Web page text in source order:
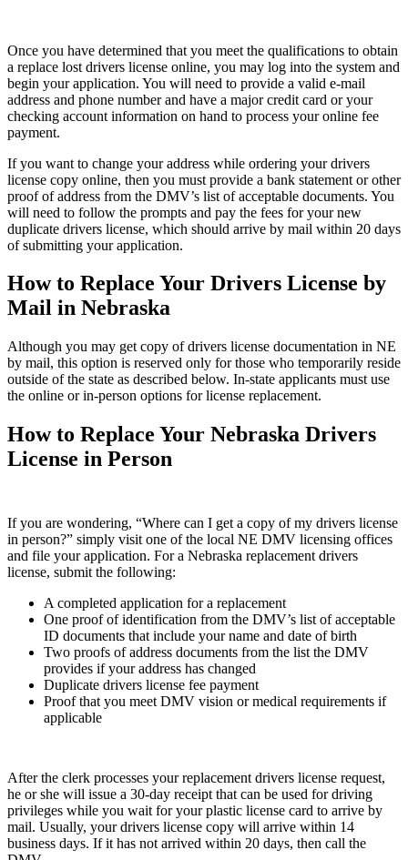
Once you have determined that you meet the qualifications to obtain
a replace lost drivers license online, you may log into the system and
begin your application. You will need to provide a valid e-mail
address and phone number and have a major credit card or your
checking account information on hand to process your online fee
payment.
If you want to change your address while ordering your drivers
license copy online, then you must provide a bank statement or other
proof of address from the DMV’s list of acceptable documents. You
will need to follow the prompts and pay the fees for your new
duplicate drivers license, which should arrive by mail within 20 days
of submitting your application.
How to Replace Your Drivers License by
Mail in Nebraska
Although you may get copy of drivers license documentation in NE
by mail, this option is reserved only for those who temporarily reside
outside of the state as described below. In-state applicants must use
the online or in-person options for license replacement.
How to Replace Your Nebraska Drivers
License in Person
If you are wondering, “Where can I get a copy of my drivers license
in person?” simply visit one of the local NE DMV licensing offices
and file your application. For a Nebraska replacement drivers
license, submit the following:
A completed application for a replacement
One proof of identification from the DMV’s list of acceptable
ID documents that include your name and date of birth
Two proofs of address documents from the list the DMV
provides if your address has changed
Duplicate drivers license fee payment
Proof that you meet DMV vision or medical requirements if
applicable
After the clerk processes your replacement drivers license request,
he or she will issue a 30-day receipt that can be used for driving
privileges while you wait for your plastic license card to arrive by
mail. Usually, your drivers license copy will arrive within 14
business days. If it has not arrived within 20 days, then call the